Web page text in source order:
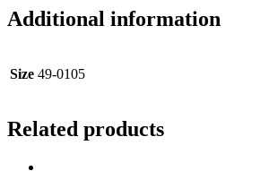
Additional information
Size 49-0105
Related products